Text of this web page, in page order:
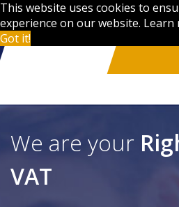
This website uses cookies to
experience on our website. Learn
Got it!
We are your
VAT